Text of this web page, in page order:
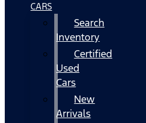
CARS
Search
Inventory
Certified
Used
Cars
New
Arrivals